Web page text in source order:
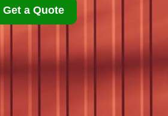
Get a Quote